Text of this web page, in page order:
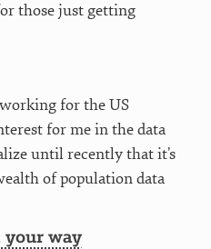
those just getting
for the US
for me in the data
until recently that it’s
of population data
your way